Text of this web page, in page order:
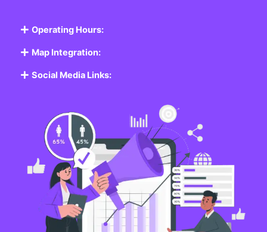
Operating Hours:
Map Integration:
Social Media Links: